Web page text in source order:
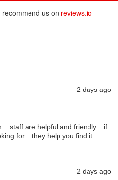
us on reviews.io
2 days ago
are helpful and friendly....if
for....they help you find it....
2 days ago